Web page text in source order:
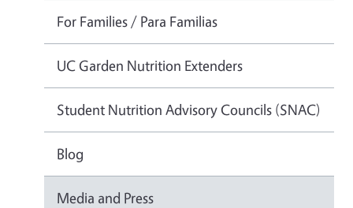
For Families / Para Familias
UC Garden Nutrition Extenders
Student Nutrition Advisory Councils (SNAC)
Blog
Media and Press